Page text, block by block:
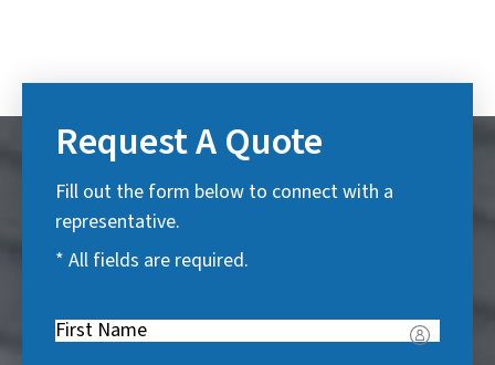
Request A Quote
Fill out the form below to connect with a
representative.
* All fields are required.
First